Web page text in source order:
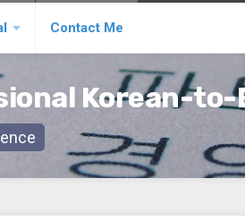
Contact Me
Korean-